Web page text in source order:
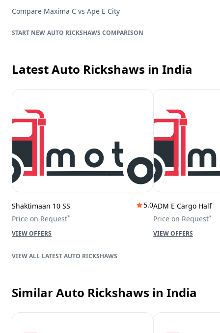
Compare Maxima C vs Ape E City
AUTO RICKSHAWS COMPARISON
Latest Auto Rickshaws in India
Shaktimaan 10 SS
5.0
Price on Request*
VIEW OFFERS
ADM E Cargo Half
Price on Request*
VIEW OFFERS
LATEST AUTO RICKSHAWS
Similar Auto Rickshaws in India